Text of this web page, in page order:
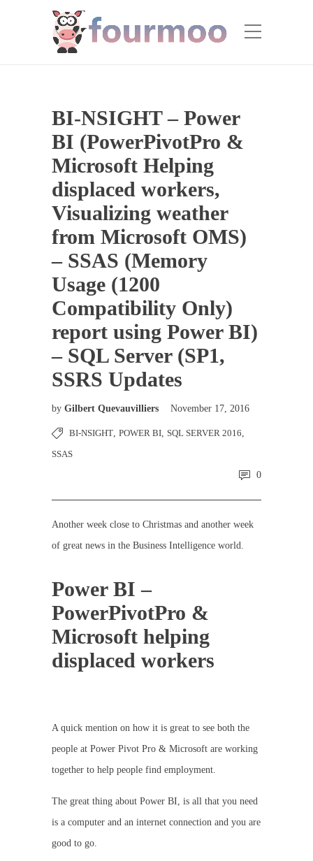
BI-NSIGHT – Power
BI (PowerPivotPro &
Microsoft Helping
displaced workers,
Visualizing weather
from Microsoft OMS)
– SSAS (Memory
Usage (1200
Compatibility Only)
report using Power BI)
– SQL Server (SP1,
SSRS Updates
by Gilbert Quevauvilliers November 17, 2016
BI-NSIGHT, POWER BI, SQL SERVER 2016,
SSAS
0
Another week close to Christmas and another week
of great news in the Business Intelligence world.
Power BI –
PowerPivotPro &
Microsoft helping
displaced workers
A quick mention on how it is great to see both the
people at Power Pivot Pro & Microsoft are working
together to help people find employment.
The great thing about Power BI, is all that you need
is a computer and an internet connection and you are
good to go.